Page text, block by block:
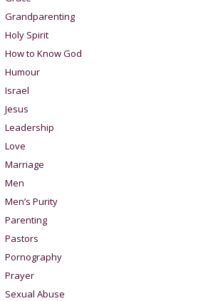
Grandparenting
Holy Spirit
How to Know God
Humour
Israel
Jesus
Leadership
Love
Marriage
Men
Men’s Purity
Parenting
Pastors
Pornography
Prayer
Sexual Abuse